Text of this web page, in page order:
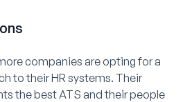
companies are opting for a
to their HR systems. Their
the best ATS and their people